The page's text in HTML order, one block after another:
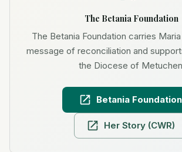
The Betania Foundation
The Betania Foundation carries Maria
message of reconciliation and
the Diocese of
Betania Foundation
Her Story (CWR)